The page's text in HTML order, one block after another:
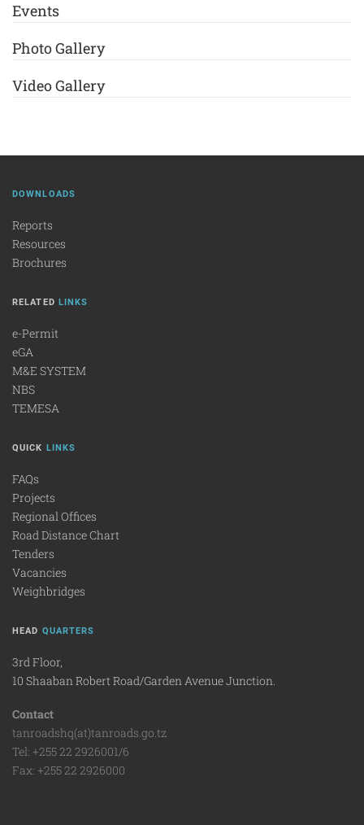
Events
Photo Gallery
Video Gallery
DOWNLOADS
Reports
Resources
Brochures
RELATED LINKS
e-Permit
eGA
M&E SYSTEM
NBS
TEMESA
QUICK LINKS
FAQs
Projects
Regional Offices
Road Distance Chart
Tenders
Vacancies
Weighbridges
HEAD QUARTERS
3rd Floor,
10 Shaaban Robert Road/Garden Avenue Junction.
Contact
tanroadshq(at)tanroads.go.tz
Tel: +255 22 2926001/6
Fax: +255 22 2926000